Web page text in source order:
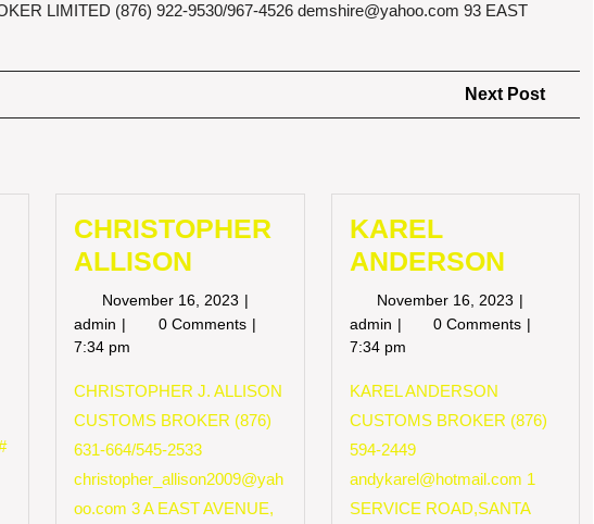
LIMITED (876) 922-9530/967-4526 demshire@yahoo.com 93 EAST
Next Post
Post
CHRISTOPHER
ALLISON
November 16, 2023 November
16,
admin CHRISTOPHER
ALLISON
0 Comments
7:34 pm
CHRISTOPHER J. ALLISON
CUSTOMS BROKER (876)
631-664/545-2533
christopher_allison2009@yah
oo.com 3 A EAST AVENUE,
KAREL
ANDERSON
November 16, 2023 November
16,
admin KAREL
ANDERSON
0 Comments
7:34 pm
KAREL ANDERSON
CUSTOMS BROKER (876)
594-2449
andykarel@hotmail.com 1
SERVICE ROAD,SANTA